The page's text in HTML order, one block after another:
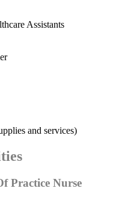
Assistants
and services)
Practice Nurse